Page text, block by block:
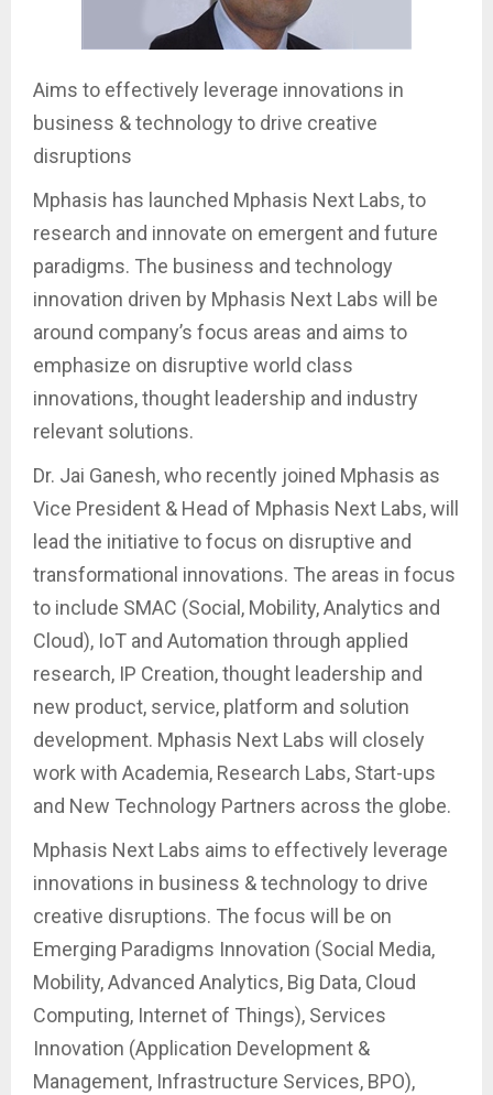
Aims to effectively leverage innovations in
business & technology to drive creative
disruptions
Mphasis has launched Mphasis Next Labs, to
research and innovate on emergent and future
paradigms. The business and technology
innovation driven by Mphasis Next Labs will be
around company’s focus areas and aims to
emphasize on disruptive world class
innovations, thought leadership and industry
relevant solutions.
Dr. Jai Ganesh, who recently joined Mphasis as
Vice President & Head of Mphasis Next Labs, will
lead the initiative to focus on disruptive and
transformational innovations. The areas in focus
to include SMAC (Social, Mobility, Analytics and
Cloud), IoT and Automation through applied
research, IP Creation, thought leadership and
new product, service, platform and solution
development. Mphasis Next Labs will closely
work with Academia, Research Labs, Start-ups
and New Technology Partners across the globe.
Mphasis Next Labs aims to effectively leverage
innovations in business & technology to drive
creative disruptions. The focus will be on
Emerging Paradigms Innovation (Social Media,
Mobility, Advanced Analytics, Big Data, Cloud
Computing, Internet of Things), Services
Innovation (Application Development &
Management, Infrastructure Services, BPO),